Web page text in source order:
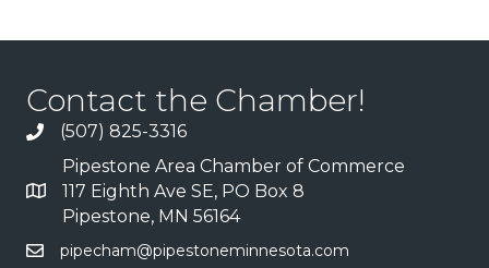
Contact the Chamber!
(507) 825-3316
Pipestone Area Chamber of Commerce
117 Eighth Ave SE, PO Box 8
Pipestone, MN 56164
pipecham@pipestoneminnesota.com